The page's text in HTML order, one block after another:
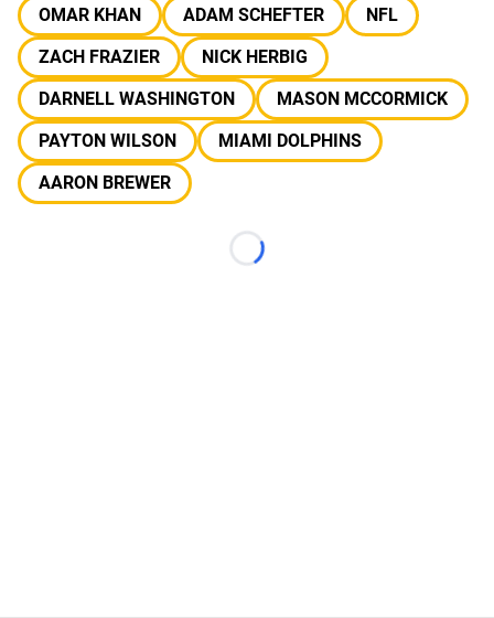
OMAR KHAN
ADAM SCHEFTER
NFL
ZACH FRAZIER
NICK HERBIG
DARNELL WASHINGTON
MASON MCCORMICK
PAYTON WILSON
MIAMI DOLPHINS
AARON BREWER
Loading...